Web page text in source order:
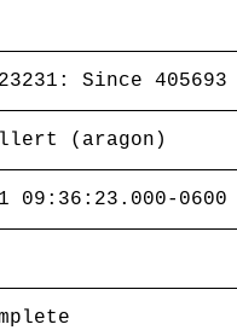
23231: Since
(aragon)
09:36:23.000-0600